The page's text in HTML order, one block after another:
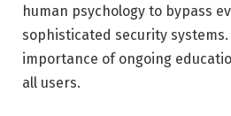
human psychology to bypass
sophisticated security
importance of ongoing
all users.